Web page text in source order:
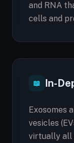
and RNA
cells and
📖 In-
Exosomes
vesicles
virtually all